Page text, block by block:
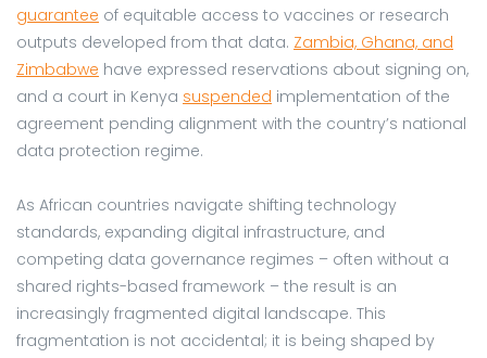
guarantee of equitable access to vaccines or research
outputs developed from that data. Zambia, Ghana, and
Zimbabwe have expressed reservations about signing on,
and a court in Kenya suspended implementation of the
agreement pending alignment with the country’s national
data protection regime.
As African countries navigate shifting technology
standards, expanding digital infrastructure, and
competing data governance regimes – often without a
shared rights-based framework – the result is an
increasingly fragmented digital landscape. This
fragmentation is not accidental; it is being shaped by